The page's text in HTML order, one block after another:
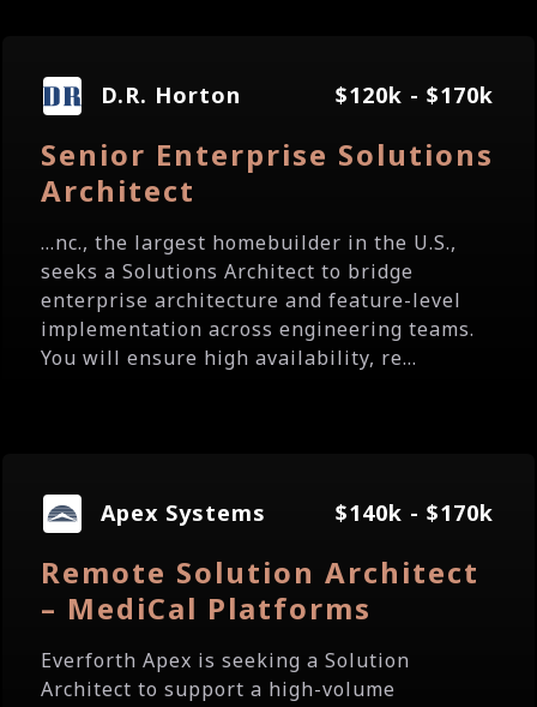
D.R. Horton $120k - $170k
Senior Enterprise Solutions
Architect
...nc., the largest homebuilder in the U.S.,
seeks a Solutions Architect to bridge
enterprise architecture and feature-level
implementation across engineering teams.
You will ensure high availability, re...
Apex Systems $140k - $170k
Remote Solution Architect
– MediCal Platforms
Everforth Apex is seeking a Solution
Architect to support a high-volume